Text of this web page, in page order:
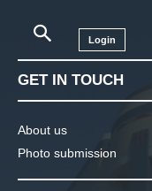
Login
GET IN TOUCH
About us
Photo submission